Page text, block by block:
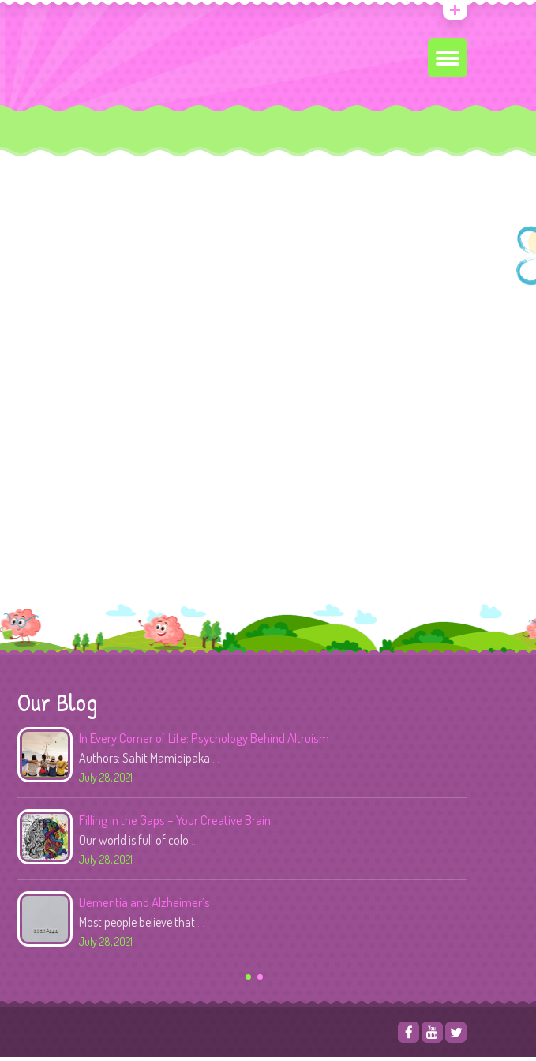
Our Blog
In Every Corner of Life: Psychology Behind Altruism
Authors: Sahit Mamidipaka
July 28, 2021
Filling in the Gaps – Your Creative Brain
Our world is full of colo
July 28, 2021
Dementia and Alzheimer’s
Most people believe that
July 28, 2021